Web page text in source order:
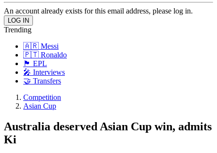
An account already exists for this email address, please log in.
Trending
🇦🇷 Messi
🇵🇹 Ronaldo
🏴󠁧󠁢󠁥󠁮󠁧󠁿 EPL
🎤 Interviews
🤝 Transfers
Competition
Asian Cup
Australia deserved Asian Cup win, admits
Ki